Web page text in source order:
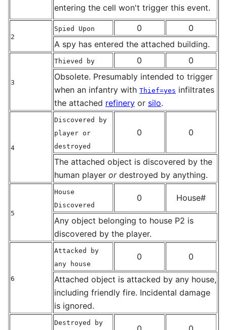
entering the cell won't trigger this event.
2
Spied Upon 0
0
A spy has entered the attached building.
3
Thieved by 0
0
Obsolete. Presumably intended to trigger
when an infantry with Thief=yes infiltrates
the attached refinery or silo.
4
Discovered by
player or
destroyed
0 0
The attached object is discovered by the
human player ordestroyed by anything.
5
House
Discovered
0 House#
Any object belonging to house P2 is
discovered by the player.
6
Attacked by
any house
0 0
Attached object is attacked by any house,
including friendly fire. Incidental damage
is ignored.
Destroyed by